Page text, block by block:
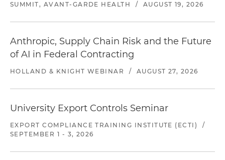
SUMMIT, AVANT-GARDE HEALTH
/ AUGUST 19, 2026
Anthropic, Supply Chain Risk and the Future
of AI in Federal Contracting
HOLLAND & KNIGHT WEBINAR / AUGUST 27, 2026
University Export Controls Seminar
EXPORT COMPLIANCE TRAINING INSTITUTE (ECTI)
/
SEPTEMBER 1 - 3, 2026